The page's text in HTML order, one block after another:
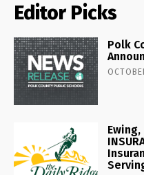
Editor Picks
Polk